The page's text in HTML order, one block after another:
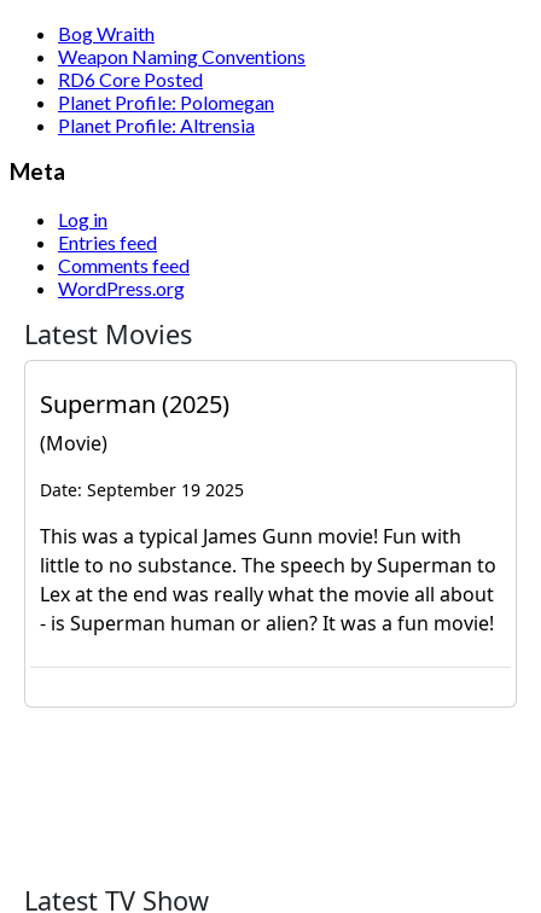
Bog Wraith
Weapon Naming Conventions
RD6 Core Posted
Planet Profile: Polomegan
Planet Profile: Altrensia
Meta
Log in
Entries feed
Comments feed
WordPress.org